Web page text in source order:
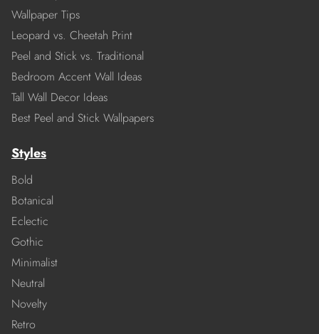
Wallpaper Tips
Leopard vs. Cheetah Print
Peel and Stick vs. Traditional
Bedroom Accent Wall Ideas
Tall Wall Decor Ideas
Best Peel and Stick Wallpapers
Styles
Bold
Botanical
Eclectic
Gothic
Minimalist
Neutral
Novelty
Retro